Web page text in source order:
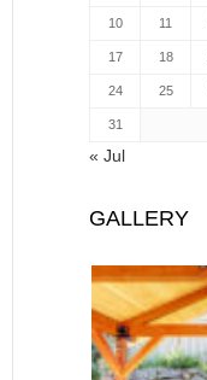
10 11
17 18
24 25
31
« Jul
GALLERY